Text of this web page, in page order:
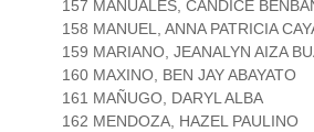
157 MANUALES, CANDICE
158 MANUEL, ANNA PATRICIA
159 MARIANO, JEANALYN AIZA
160 MAXINO, BEN JAY ABAYATO
161 MAÑUGO, DARYL ALBA
162 MENDOZA, HAZEL PAULINO